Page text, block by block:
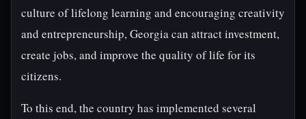
culture of lifelong learning and encouraging creativity
and entrepreneurship, Georgia can attract investment,
create jobs, and improve the quality of life for its
citizens.
To this end, the country has implemented several